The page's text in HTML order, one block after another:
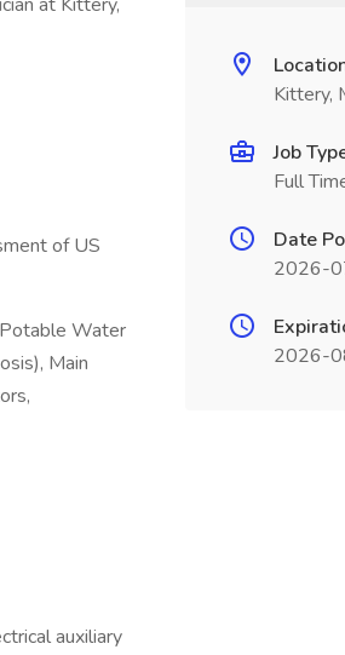
of US
Water
Main
auxiliary
Kittery,
Job
Full
Date
2026-
2026-